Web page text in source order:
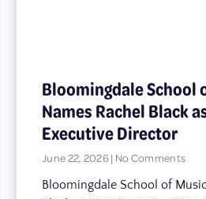
Bloomingdale School
Names Rachel Black
Executive Director
June 22, 2026 No Comments
Bloomingdale School of